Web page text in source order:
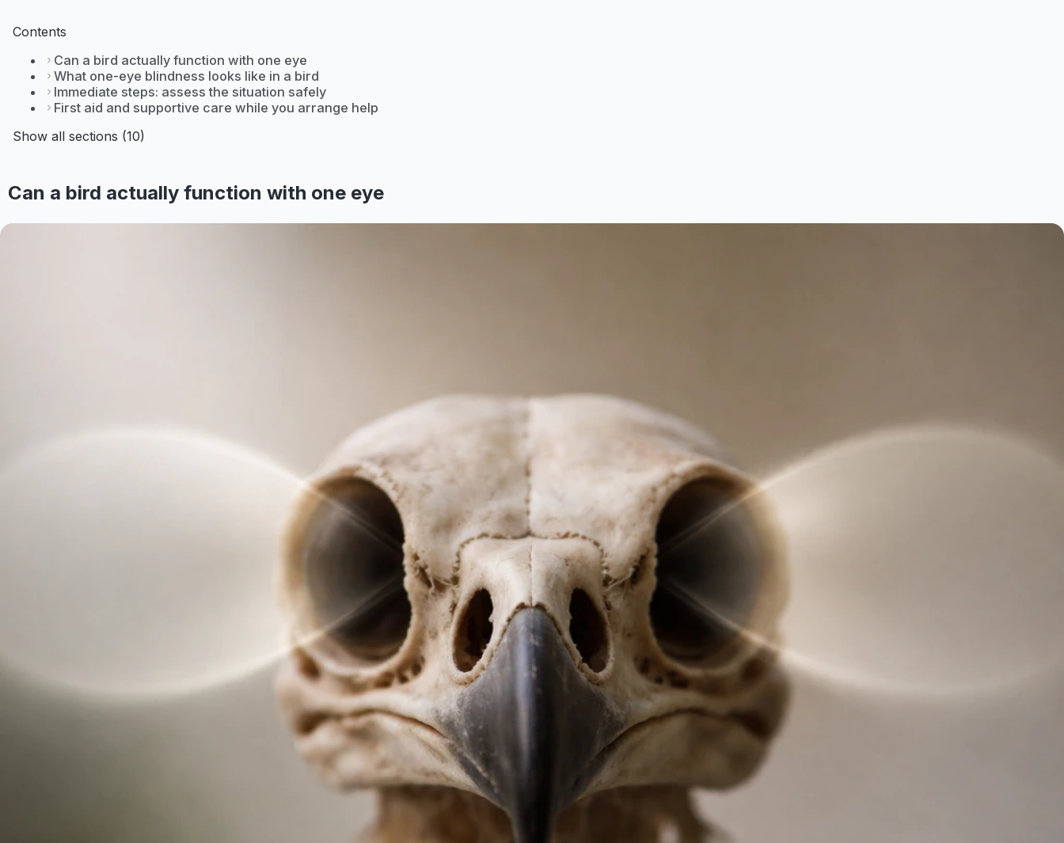
Contents
Can a bird actually function with one eye
What one-eye blindness looks like in a bird
Immediate steps: assess the situation safely
First aid and supportive care while you arrange help
Show all sections (10)
Can a bird actually function with one eye